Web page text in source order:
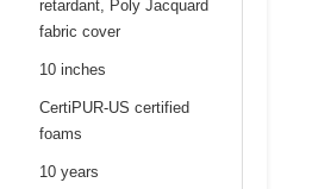
retardant, Poly Jacquard
fabric cover
10 inches
CertiPUR-US certified
foams
10 years